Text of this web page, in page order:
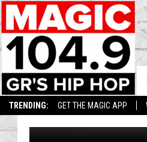
TRENDING: GET THE MAGIC APP
11-YEAR-
Lisha B Published: